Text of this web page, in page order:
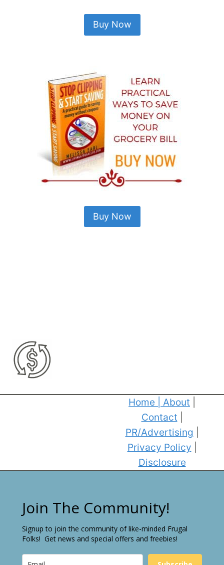
Buy Now
Buy Now
Home About
Contact
PR/Advertising
Privacy Policy
Disclosure
Join The Community!
Signup to join the community of like-minded Frugal
Folks! Get news and special offers and freebies!